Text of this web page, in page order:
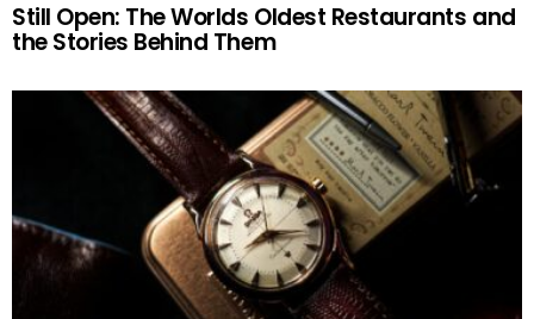
Still Open: The Worlds Oldest Restaurants and
the Stories Behind Them